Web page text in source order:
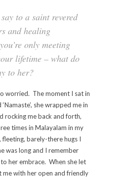
to a saint revered
and healing
only meeting
lifetime – what do
to her?
worried. The moment I sat in
she wrapped me in
rocking me back and forth,
times in Malayalam in my
barely-there hugs I
was long and I remember
her embrace. When she let
me with her open and friendly